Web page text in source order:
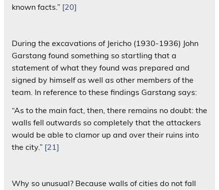
known facts.” [20]
During the excavations of Jericho (1930-1936) John
Garstang found something so startling that a
statement of what they found was prepared and
signed by himself as well as other members of the
team. In reference to these findings Garstang says:
“As to the main fact, then, there remains no doubt: the
walls fell outwards so completely that the attackers
would be able to clamor up and over their ruins into
the city.” [21]
Why so unusual? Because walls of cities do not fall